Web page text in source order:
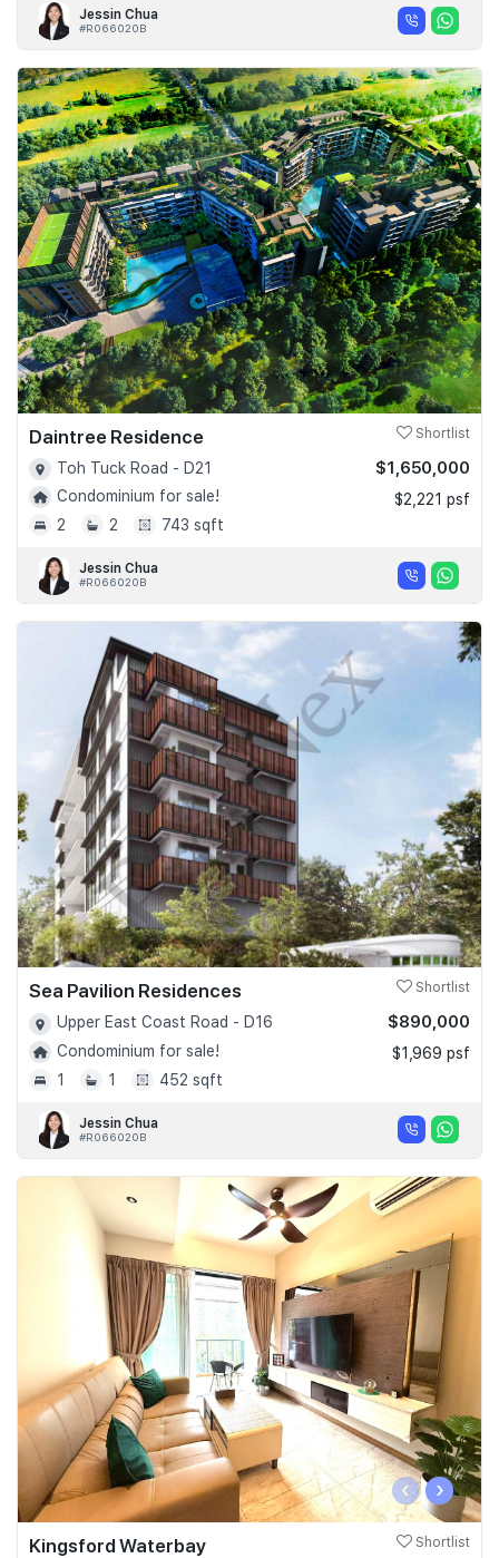
Jessin Chua
#R066020B
Daintree Residence Shortlist
Toh Tuck Road - D21
Condominium for sale!
2
2 743 sqft
$1,650,000
$2,221 psf
Jessin Chua
#R066020B
Sea Pavilion Residences Shortlist
Upper East Coast Road - D16
Condominium for sale!
1
1 452 sqft
$890,000
$1,969 psf
Jessin Chua
#R066020B
‹ ›
Kingsford Waterbay Shortlist